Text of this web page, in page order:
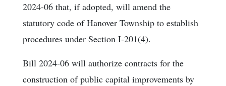
2024-06 that, if adopted, will amend the
statutory code of Hanover Township to establish
procedures under Section I-201(4).
Bill 2024-06 will authorize contracts for the
construction of public capital improvements by